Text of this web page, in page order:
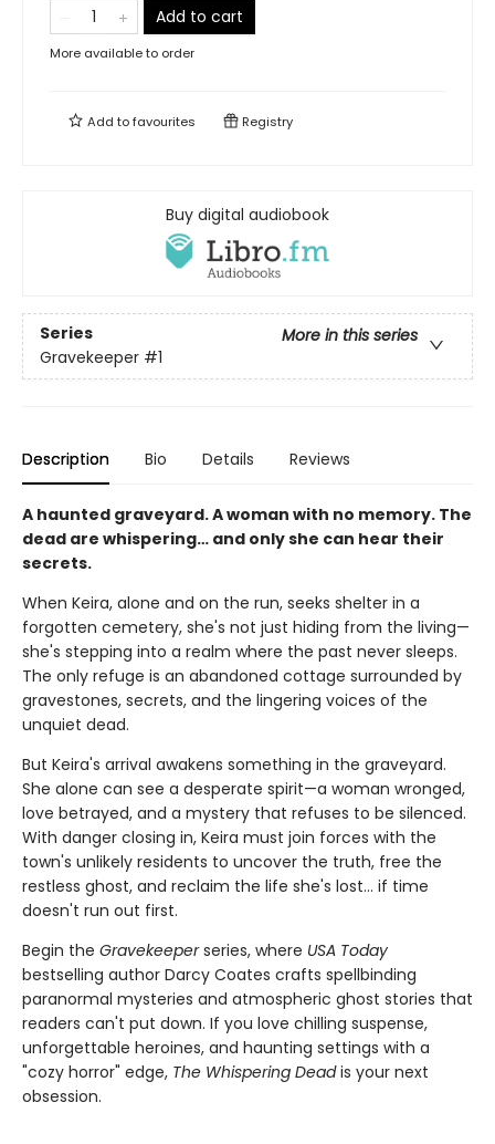
Add to cart
More available to order
Add tofavourites Registry
Buy digital audiobook
Series
More in this series
Gravekeeper #1
Description Bio Details Reviews
A haunted graveyard. A woman with no memory. The
dead are whispering… and only she can hear their
secrets.
When Keira, alone and on the run, seeks shelter in a
forgotten cemetery, she's not just hiding from the living—
she's stepping into a realm where the past never sleeps.
The only refuge is an abandoned cottage surrounded by
gravestones, secrets, and the lingering voices of the
unquiet dead.
But Keira's arrival awakens something in the graveyard.
She alone can see a desperate spirit—a woman wronged,
love betrayed, and a mystery that refuses to be silenced.
With danger closing in, Keira must join forces with the
town's unlikely residents to uncover the truth, free the
restless ghost, and reclaim the life she's lost… if time
doesn't run out first.
Begin the Gravekeeperseries, where USA Today
bestselling author Darcy Coates crafts spellbinding
paranormal mysteries and atmospheric ghost stories that
readers can't put down. If you love chilling suspense,
unforgettable heroines, and haunting settings with a
"cozy horror" edge, The Whispering Deadis your next
obsession.